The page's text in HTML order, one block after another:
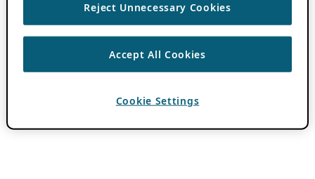
Reject Unnecessary Cookies
Accept All Cookies
Cookie Settings